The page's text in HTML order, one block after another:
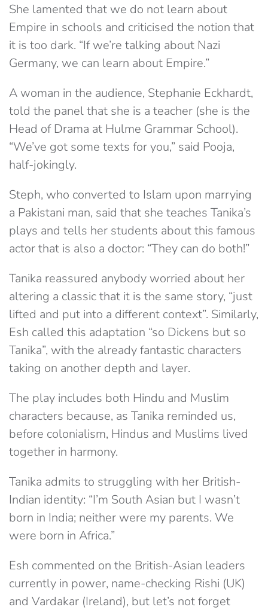
She lamented that we do not learn about
Empire in schools and criticised the notion that
it is too dark. “If we’re talking about Nazi
Germany, we can learn about Empire.”
A woman in the audience, Stephanie Eckhardt,
told the panel that she is a teacher (she is the
Head of Drama at Hulme Grammar School).
“We’ve got some texts for you,” said Pooja,
half-jokingly.
Steph, who converted to Islam upon marrying
a Pakistani man, said that she teaches Tanika’s
plays and tells her students about this famous
actor that is also a doctor: “They can do both!”
Tanika reassured anybody worried about her
altering a classic that it is the same story, “just
lifted and put into a different context”. Similarly,
Esh called this adaptation “so Dickens but so
Tanika”, with the already fantastic characters
taking on another depth and layer.
The play includes both Hindu and Muslim
characters because, as Tanika reminded us,
before colonialism, Hindus and Muslims lived
together in harmony.
Tanika admits to struggling with her British-
Indian identity: “I’m South Asian but I wasn’t
born in India; neither were my parents. We
were born in Africa.”
Esh commented on the British-Asian leaders
currently in power, name-checking Rishi (UK)
and Vardakar (Ireland), but let’s not forget